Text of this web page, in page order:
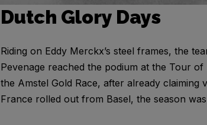
Dutch Glory Days
Riding on Eddy Merckx’s steel frames, the
Pevenage reached the podium at the Tour
the Amstel Gold Race, after already
France rolled out from Basel, the season